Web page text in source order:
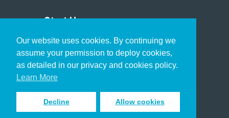
Our website uses cookies. By continuing we
assume your permission to deploy cookies,
as detailed in our privacy and cookies policy.
Learn More
Decline Allow cookies
Start Here
Christian Who Works
Pastor
Scholar
Sign up to receive inspiring emails